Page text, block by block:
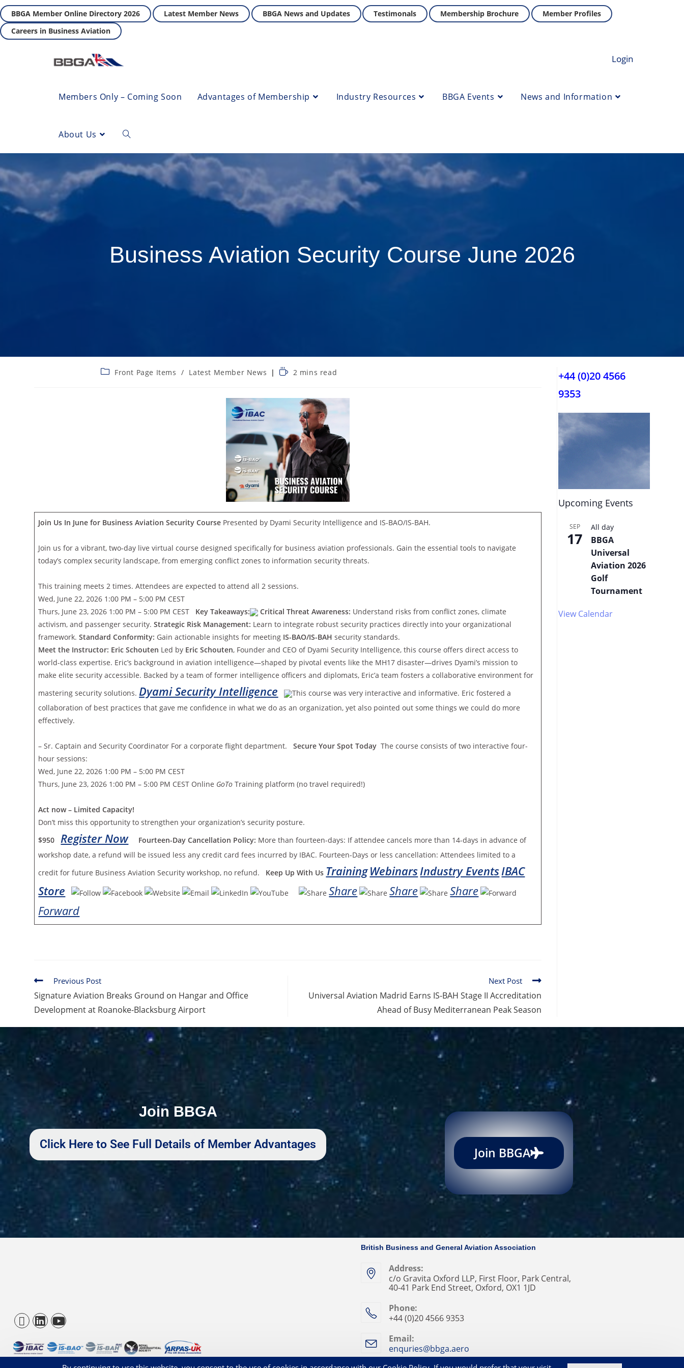
BBGA Member Online Directory 2026 Latest Member News BBGA News and Updates Testimonals Membership Brochure
Member Profiles
Careers in Business Aviation
Login
Members Only – Coming Soon Advantages of Membership Industry Resources BBGA Events News and Information
About Us
Business Aviation Security Course June 2026
+44 (0)20 4566
9353
Upcoming Events
SEP
17
All day
BBGA
Universal
Aviation 2026
Golf
Tournament
View Calendar
Front Page Items / Latest Member News 2 mins read
Join Us In June for Business Aviation Security Course Presented by Dyami Security Intelligence and IS-BAO/IS-BAH.
Join us for a vibrant, two-day live virtual course designed specifically for business aviation professionals. Gain the essential tools to navigate
today’s complex security landscape, from emerging conflict zones to information security threats.
This training meets 2 times. Attendees are expected to attend all 2 sessions.
Wed, June 22, 2026 1:00 PM – 5:00 PM CEST
Thurs, June 23, 2026 1:00 PM – 5:00 PM CEST Key Takeaways: Critical Threat Awareness: Understand risks from conflict zones, climate
activism, and passenger security.Strategic Risk Management: Learn to integrate robust security practices directly into your organizational
framework.Standard Conformity: Gain actionable insights for meeting IS-BAO/IS-BAH security standards.
Meet the Instructor: Eric Schouten Led by Eric Schouten, Founder and CEO of Dyami Security Intelligence, this course offers direct access to
world-class expertise. Eric’s background in aviation intelligence—shaped by pivotal events like the MH17 disaster—drives Dyami’s mission to
make elite security accessible. Backed by a team of former intelligence officers and diplomats, Eric’a team fosters a collaborative environment for
mastering security solutions. Dyami Security Intelligence
This course was very interactive and informative. Eric fostered a
collaboration of best practices that gave me confidence in what we do as an organization, yet also pointed out some things we could do more
effectively.
– Sr. Captain and Security Coordinator For a corporate flight department.Secure Your Spot Today The course consists of two interactive four-
hour sessions:
Wed, June 22, 2026 1:00 PM – 5:00 PM CEST
Thurs, June 23, 2026 1:00 PM – 5:00 PM CEST Online GoToTraining platform (no travel required!)
Act now – Limited Capacity!
Don’t miss this opportunity to strengthen your organization’s security posture.
$950
Register Now Fourteen-Day Cancellation Policy: More than fourteen-days: If attendee cancels more than 14-days in advance of
workshop date, a refund will be issued less any credit card fees incurred by IBAC. Fourteen-Days or less cancellation: Attendees limited to a
credit for future Business Aviation Security workshop, no refund. Keep Up With Us TrainingWebinarsIndustry EventsIBAC
Store
Share Share
Share
Forward
Previous Post
Signature Aviation Breaks Ground on Hangar and Office
Development at Roanoke-Blacksburg Airport
Next Post
Universal Aviation Madrid Earns IS-BAH Stage II Accreditation
Ahead of Busy Mediterranean Peak Season
Join BBGA
Click Here to See Full Details of Member Advantages
Join BBGA
© BBGA 2026 - Registered 1209831
British Business and General Aviation Association
Address:
c/o Gravita Oxford LLP, First Floor, Park Central,
40-41 Park End Street, Oxford, OX1 1JD
Phone:
+44 (0)20 4566 9353
Email:
enquries@bbga.aero
Privacy Statement Cookies on our Website